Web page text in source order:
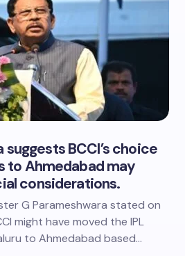
suggests BCCI’s choice
to Ahmedabad may
considerations.
G Parameshwara stated on
might have moved the IPL
to Ahmedabad based…